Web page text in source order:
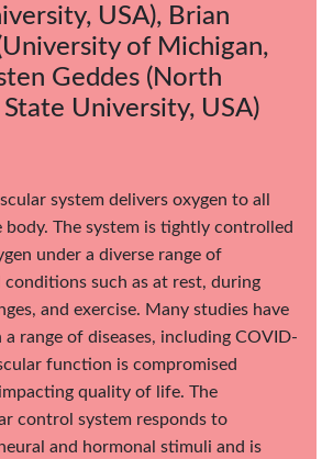
USA), Brian
of Michigan,
Geddes (North
University, USA)
system delivers oxygen to all
body. The system is tightly controlled
under a diverse range of
conditions such as at rest, during
and exercise. Many studies have
range of diseases, including COVID-
function is compromised
quality of life. The
control system responds to
and hormonal stimuli and is